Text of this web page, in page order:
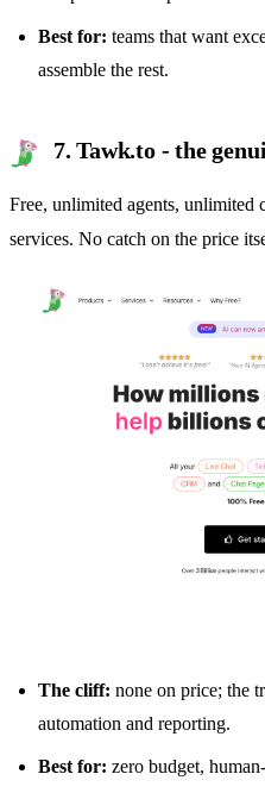
Best for: teams that want
assemble the rest.
7. Tawk.to - the
Free, unlimited agents, unlimited
services. No catch on the price
The cliff: none on price; the
automation and reporting.
Best for: zero budget,